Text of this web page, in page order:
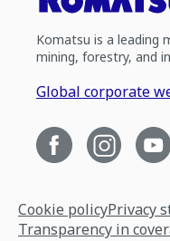
Komatsu is a leading
mining, forestry, and
Global corporate
Cookie policyPrivacy
Transparency in